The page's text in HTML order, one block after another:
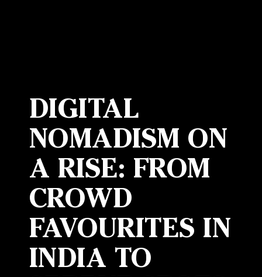
DIGITAL
NOMADISM ON
A RISE: FROM
CROWD
FAVOURITES IN
INDIA TO